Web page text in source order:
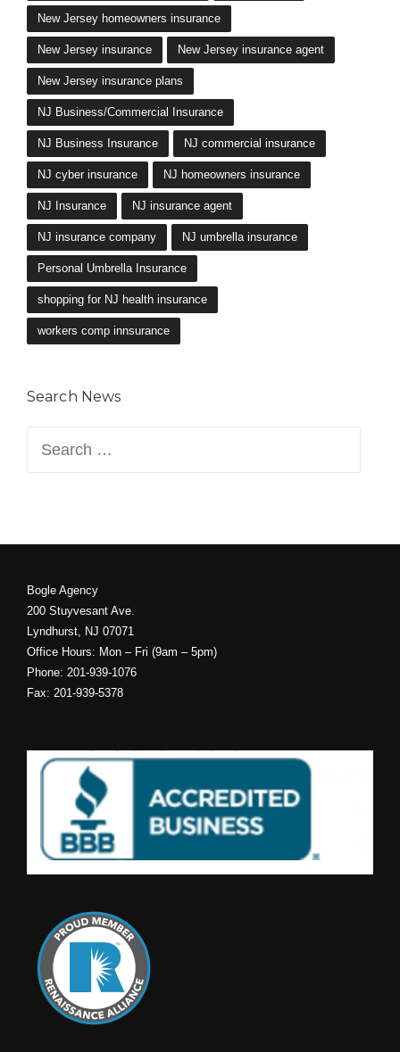
NJ Business Insurance NJ commercial insurance
NJ cyber insurance NJ homeowners insurance
NJ Insurance NJ insurance agent
NJ insurance company NJ umbrella insurance
Personal Umbrella Insurance
shopping for NJ health insurance
workers comp innsurance
Search News
Search
for:
NJ INSURANCE
Bogle Agency Insurance is located in Lyndhurst and can provide
you with insurance throughout NJ. Our high-tech office is equipped